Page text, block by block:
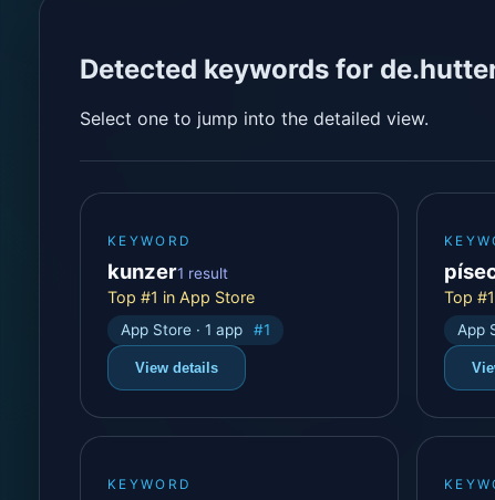
Detected keywords for
Select one to jump into the detailed view.
KEYWORD
kunzer1 result
Top #1 in App Store
App Store · 1 app #1
View details
Top
App
KEYWORD